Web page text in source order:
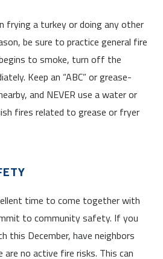
frying a turkey or doing any other
be sure to practice general fire
to smoke, turn off the
Keep an “ABC” or grease-
and NEVER use a water or
fires related to grease or fryer
time to come together with
to community safety. If you
this December, have neighbors
are no active fire risks. This can